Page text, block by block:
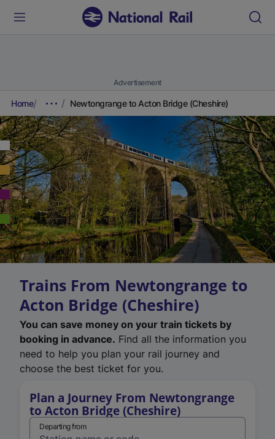
Advertisement
Home Newtongrange to Acton Bridge (Cheshire)
Trains From Newtongrange to
Acton Bridge (Cheshire)
You can save money on your train tickets by
booking in advance. Find all the information you
need to help you plan your rail journey and
choose the best ticket for you.
Plan a Journey From Newtongrange
to Acton Bridge (Cheshire)
Departing from